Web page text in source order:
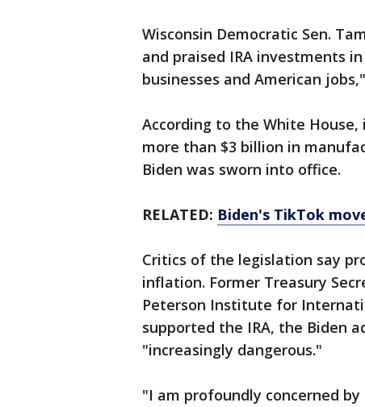
Wisconsin Democratic Sen.
and praised IRA investments
businesses and American
According to the White
more than $3 billion in
Biden was sworn into office.
RELATED: Biden's TikTok
Critics of the legislation say
inflation. Former Treasury
Peterson Institute for
supported the IRA, the Biden
"increasingly dangerous."
"I am profoundly concerned